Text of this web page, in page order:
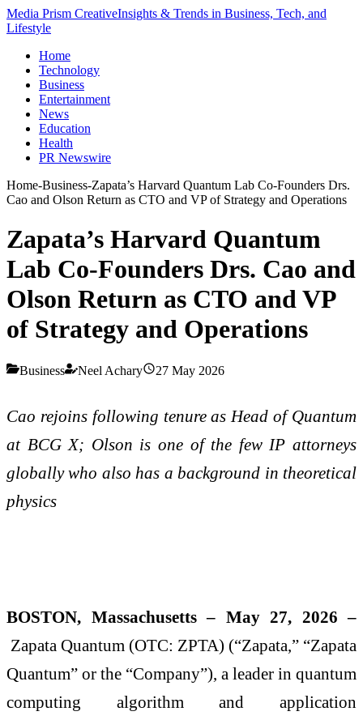
Media Prism CreativeInsights & Trends in Business, Tech, and
Lifestyle
Home
Technology
Business
Entertainment
News
Education
Health
PR Newswire
Home-Business-Zapata’s Harvard Quantum Lab Co-Founders Drs.
Cao and Olson Return as CTO and VP of Strategy and Operations
Zapata’s Harvard Quantum
Lab Co-Founders Drs. Cao and
Olson Return as CTO and VP
of Strategy and Operations
Business Neel Achary 27 May 2026
Cao rejoins following tenure as Head of Quantum
at BCG X; Olson is one of the few IP attorneys
globally who also has a background in theoretical
physics
BOSTON, Massachusetts – May 27, 2026 –
Zapata Quantum (OTC: ZPTA) (“Zapata,” “Zapata
Quantum” or the “Company”), a leader in quantum
computing algorithm and application